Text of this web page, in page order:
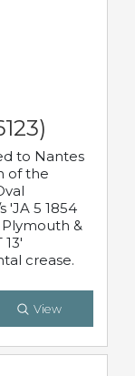
to Nantes
of the
'JA 5 1854
&
crease.
View